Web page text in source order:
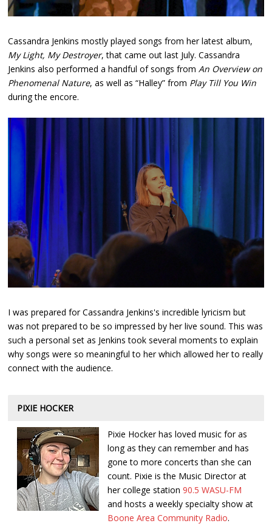
Cassandra Jenkins mostly played songs from her latest album,
My Light, My Destroyer, that came out last July. Cassandra
Jenkins also performed a handful of songs fromAn Overview on
Phenomenal Nature, as well as “Halley” from Play Till You Win
during the encore.
I was prepared for Cassandra Jenkins's incredible lyricism but
was not prepared to be so impressed by her live sound. This was
such a personal set as Jenkins took several moments to explain
why songs were so meaningful to her which allowed her to really
connect with the audience.
PIXIE HOCKER
Pixie Hocker has loved music for as
long as they can remember and has
gone to more concerts than she can
count. Pixie is the Music Director at
her college station90.5 WASU-FM
and hosts a weekly specialty show at
Boone Area Community Radio.